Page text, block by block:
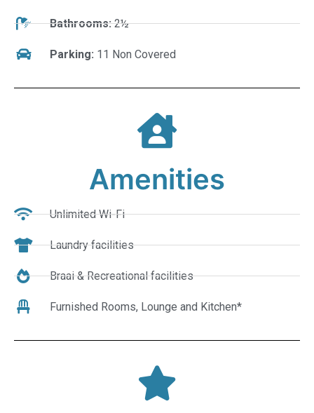
Bathrooms:2½
Parking: 11 Non Covered
Amenities
Unlimited Wi-Fi
Laundry facilities
Braai & Recreational facilities
Furnished Rooms, Lounge and Kitchen*